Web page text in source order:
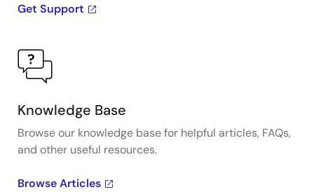
Get Support
Knowledge Base
Browse our knowledge base for helpful articles, FAQs,
and other useful resources.
Browse Articles